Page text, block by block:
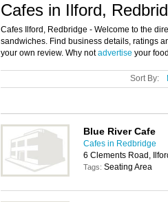
Cafes in Ilford,
Cafes Ilford, Redbridge - Welcome to the
sandwiches. Find business details, ratings
your own review. Why notadvertise your
Sort By:
Blue River Cafe
Cafes in Redbridge
6 Clements Road,
Tags: Seating Area